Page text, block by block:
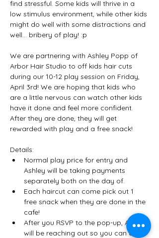
find stressful. Some kids will thrive in a
low stimulus environment, while other kids
might do well with some distractions and
well... bribery of play! :p
We are partnering with Ashley Popp of
Arbor Hair Studio to off kids hair cuts
during our 10-12 play session on Friday,
April 3rd! We are hoping that kids who
are a little nervous can watch other kids
have it done and feel more confident.
After they are done, they will get
rewarded with play and a free snack!
Details:
Normal play price for entry and
Ashley will be taking payments
separately both on the day of.
Each haircut can come pick out 1
free snack when they are done in the
cafe!
After you RSVP to the pop-up, Alexis
will be reaching out so you can claim